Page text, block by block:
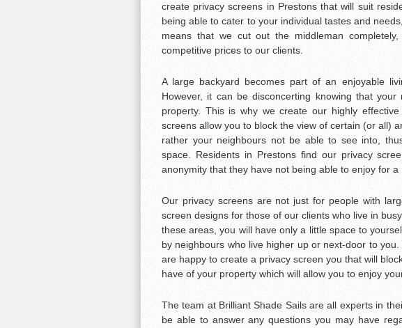
create privacy screens in Prestons that will suit
being able to cater to your individual tastes and
means that we cut out the middleman
competitive prices to our clients.
A large backyard becomes part of an enjoyable
However, it can be disconcerting knowing that
property. This is why we create our highly
screens allow you to block the view of certain (or all)
rather your neighbours not be able to see into,
space. Residents in Prestons find our privacy
anonymity that they have not being able to enjoy for a
Our privacy screens are not just for people with
screen designs for those of our clients who live in
these areas, you will have only a little space to
by neighbours who live higher up or next-door to
are happy to create a privacy screen you that will
have of your property which will allow you to enjoy
The team at Brilliant Shade Sails are all experts in
be able to answer any questions you may have